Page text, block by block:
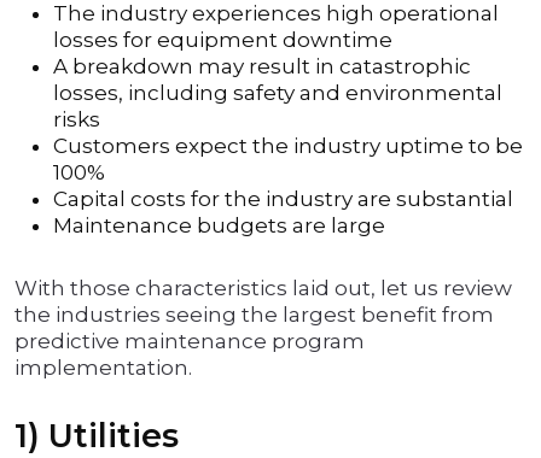
The industry experiences high operational
losses for equipment downtime
A breakdown may result in catastrophic
losses, including safety and environmental
risks
Customers expect the industry uptime to be
100%
Capital costs for the industry are substantial
Maintenance budgets are large
With those characteristics laid out, let us review
the industries seeing the largest benefit from
predictive maintenance program
implementation.
1) Utilities